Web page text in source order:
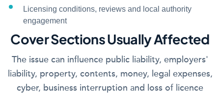
Licensing conditions, reviews and local authority
engagement
Cover Sections Usually Affected
The issue can influence public liability, employers'
liability, property, contents, money, legal expenses,
cyber, business interruption and loss of licence